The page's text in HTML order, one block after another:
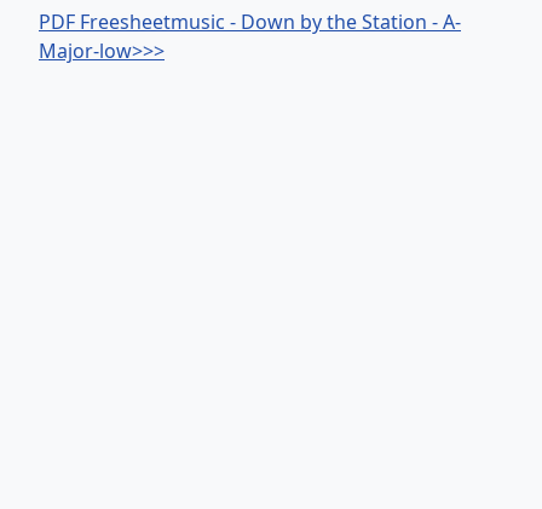
PDF Freesheetmusic - Down by the Station - A-
Major-low>>>